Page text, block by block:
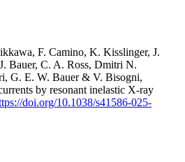
F. Camino, K. Kisslinger, J.
Bauer, C. A. Ross, Dmitri N.
G. E. W. Bauer & V. Bisogni,
by resonant inelastic X-ray
doi.org/10.1038/s41586-025-